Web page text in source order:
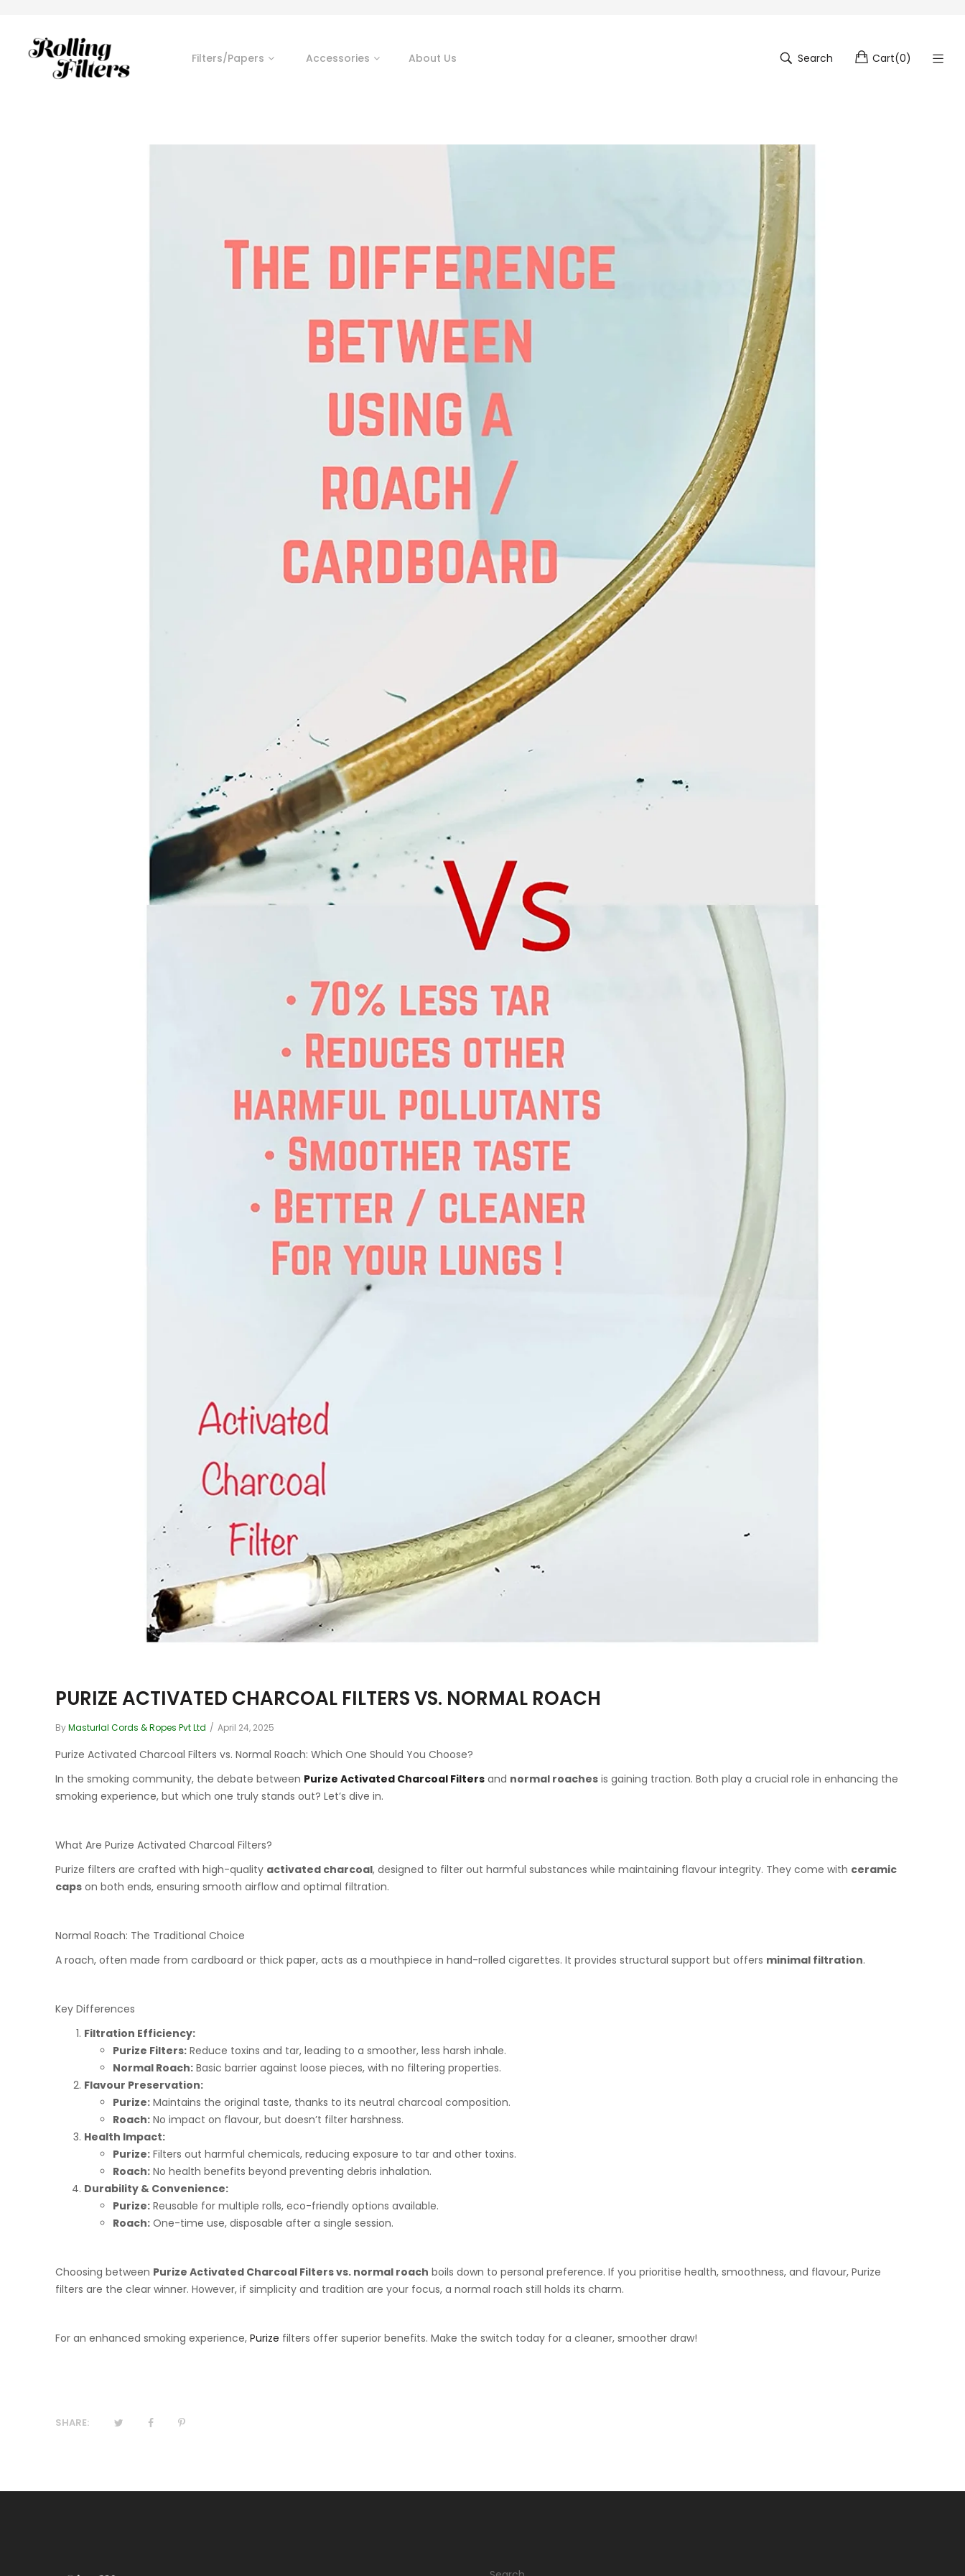
Filters/Papers Accessories About Us Search Cart(0)
PURIZE ACTIVATED CHARCOAL FILTERS VS. NORMAL ROACH
ByMasturlal Cords & Ropes Pvt Ltd / April 24, 2025
Purize Activated Charcoal Filters vs. Normal Roach: Which One Should You Choose?
In the smoking community, the debate between Purize Activated Charcoal Filters and normal roaches is gaining traction. Both play a crucial role in enhancing the
smoking experience, but which one truly stands out? Let’s dive in.
What Are Purize Activated Charcoal Filters?
Purize filters are crafted with high-quality activated charcoal, designed to filter out harmful substances while maintaining flavour integrity. They come with ceramic
caps on both ends, ensuring smooth airflow and optimal filtration.
Normal Roach: The Traditional Choice
A roach, often made from cardboard or thick paper, acts as a mouthpiece in hand-rolled cigarettes. It provides structural support but offers minimal filtration.
Key Differences
Filtration Efficiency:
Purize Filters: Reduce toxins and tar, leading to a smoother, less harsh inhale.
Normal Roach: Basic barrier against loose pieces, with no filtering properties.
Flavour Preservation:
Purize: Maintains the original taste, thanks to its neutral charcoal composition.
Roach: No impact on flavour, but doesn’t filter harshness.
Health Impact:
Purize: Filters out harmful chemicals, reducing exposure to tar and other toxins.
Roach: No health benefits beyond preventing debris inhalation.
Durability & Convenience:
Purize: Reusable for multiple rolls, eco-friendly options available.
Roach: One-time use, disposable after a single session.
Choosing between Purize Activated Charcoal Filters vs. normal roach boils down to personal preference. If you prioritise health, smoothness, and flavour, Purize
filters are the clear winner. However, if simplicity and tradition are your focus, a normal roach still holds its charm.
For an enhanced smoking experience, Purize filters offer superior benefits. Make the switch today for a cleaner, smoother draw!
SHARE: